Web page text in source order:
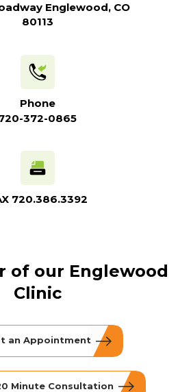
Englewood, CO
80113
Phone
372-0865
720.386.3392
of our Englewood
Clinic
an Appointment
Minute Consultation